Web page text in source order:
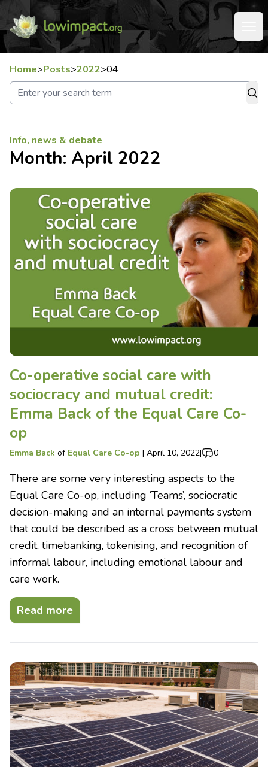
Home>Posts>2022>04
Info, news & debate
Month: April 2022
Co-operative social care with
sociocracy and mutual credit:
Emma Back of the Equal Care Co-
op
Emma Back of Equal Care Co-op | April 10, 2022| 0
There are some very interesting aspects to the
Equal Care Co-op, including ‘Teams’, sociocratic
decision-making and an internal payments system
that could be described as a cross between mutual
credit, timebanking, tokenising, and recognition of
informal labour, including emotional labour and
care work.
Read more